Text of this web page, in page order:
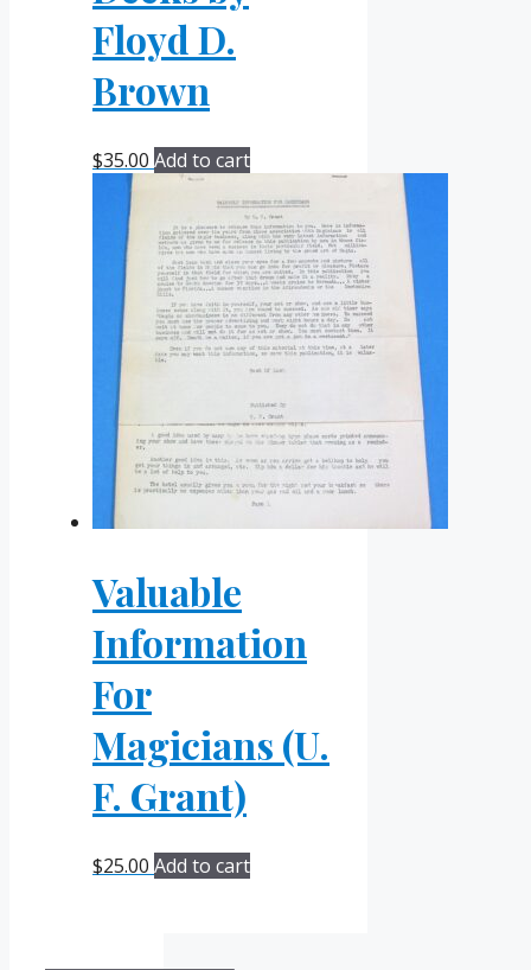
Floyd D.
Brown
$35.00 Add to cart
Valuable
Information
For
Magicians (U.
F. Grant)
$25.00 Add to cart